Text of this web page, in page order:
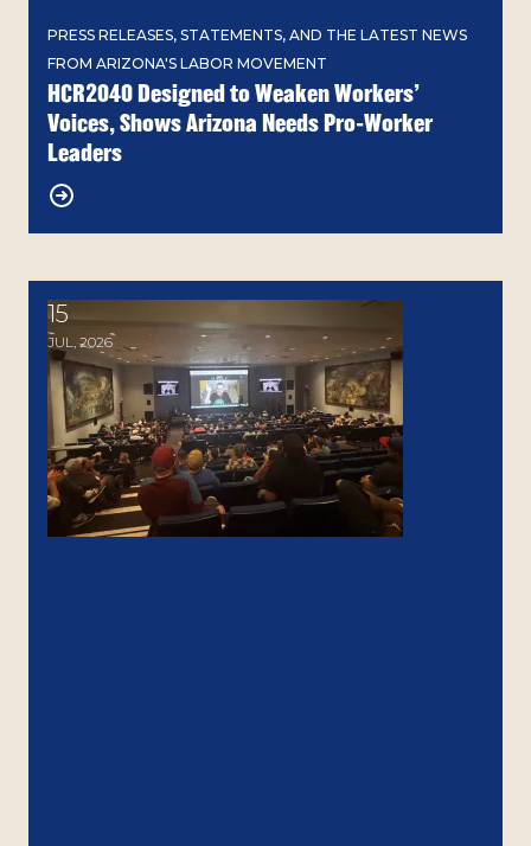
PRESS RELEASES, STATEMENTS, AND THE LATEST NEWS
FROM ARIZONA'S LABOR MOVEMENT
HCR2040 Designed to Weaken Workers’
Voices, Shows Arizona Needs Pro-Worker
Leaders
15
JUL, 2026
Grace Carroll Rocky Mountain Labor School